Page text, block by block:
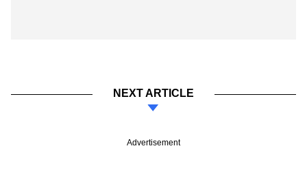
NEXT ARTICLE
Advertisement